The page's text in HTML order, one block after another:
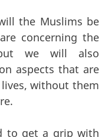
the Muslims be
concerning the
we will also
aspects that are
without them
to get a grip with